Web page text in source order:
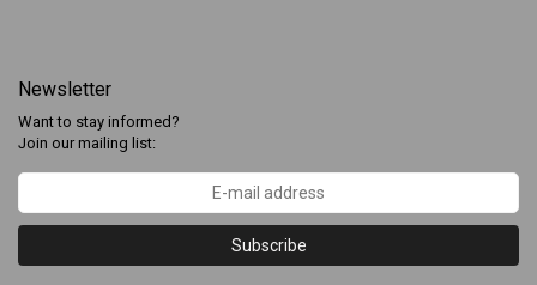
Newsletter
Want to stay informed?
Join our mailing list:
Subscribe